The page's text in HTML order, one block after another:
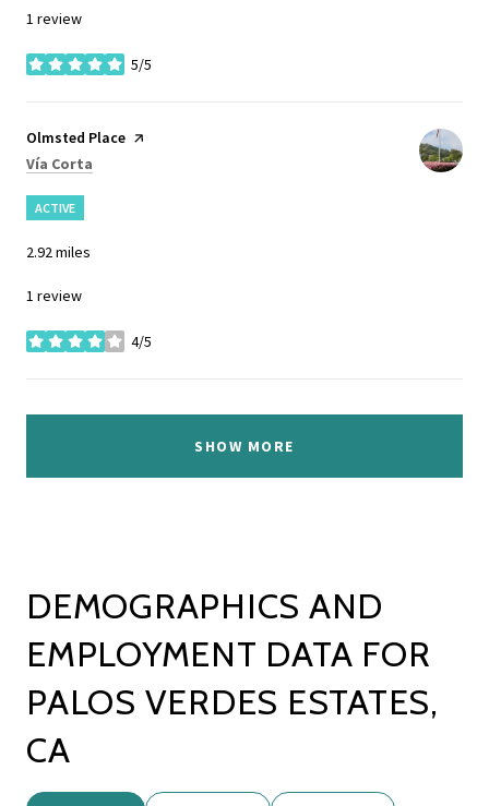
1 review
5/5
stars
Visit the
Olmsted Place page on Yelp
Search
Vía Corta
ACTIVE
2.92miles
1 review
4/5
stars
SHOW MORE
DEMOGRAPHICS AND
EMPLOYMENT DATA FOR
PALOS VERDES ESTATES,
CA